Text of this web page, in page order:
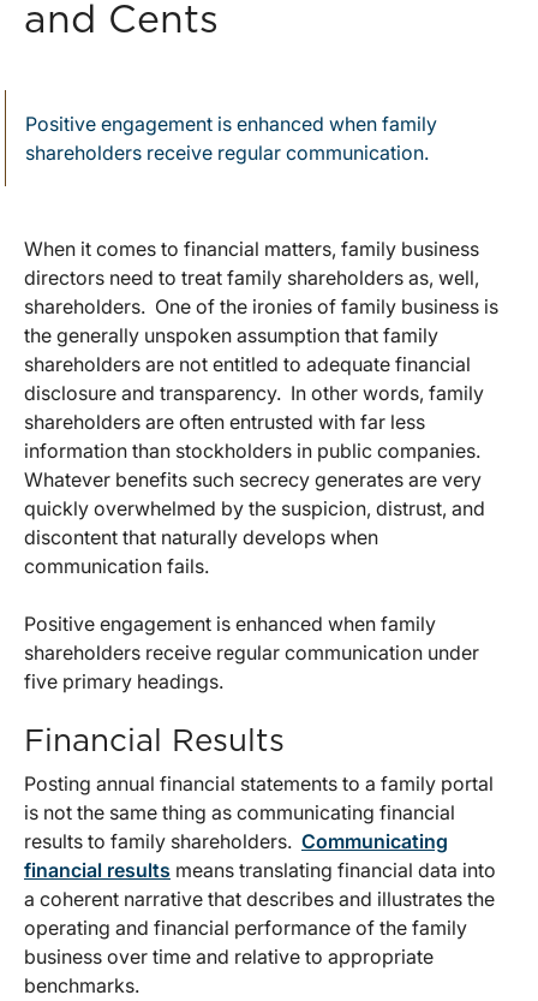
and Cents
Positive engagement is enhanced when family
shareholders receive regular communication.
When it comes to financial matters, family business
directors need to treat family shareholders as, well,
shareholders. One of the ironies of family business is
the generally unspoken assumption that family
shareholders are not entitled to adequate financial
disclosure and transparency. In other words, family
shareholders are often entrusted with far less
information than stockholders in public companies.
Whatever benefits such secrecy generates are very
quickly overwhelmed by the suspicion, distrust, and
discontent that naturally develops when
communication fails.
Positive engagement is enhanced when family
shareholders receive regular communication under
five primary headings.
Financial Results
Posting annual financial statements to a family portal
is not the same thing as communicating financial
results to family shareholders. Communicating
financial results means translating financial data into
a coherent narrative that describes and illustrates the
operating and financial performance of the family
business over time and relative to appropriate
benchmarks.